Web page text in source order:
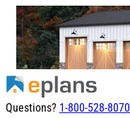
Questions? 1-800-528-8070